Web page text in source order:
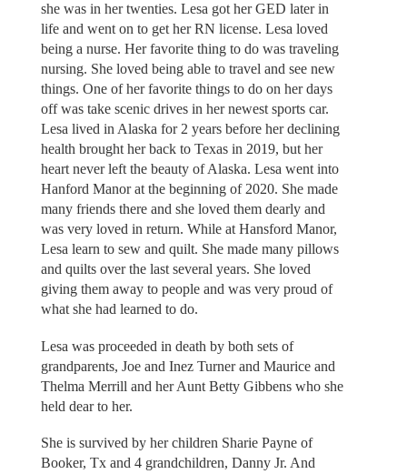
she was in her twenties. Lesa got her GED later in
life and went on to get her RN license. Lesa loved
being a nurse. Her favorite thing to do was traveling
nursing. She loved being able to travel and see new
things. One of her favorite things to do on her days
off was take scenic drives in her newest sports car.
Lesa lived in Alaska for 2 years before her declining
health brought her back to Texas in 2019, but her
heart never left the beauty of Alaska. Lesa went into
Hanford Manor at the beginning of 2020. She made
many friends there and she loved them dearly and
was very loved in return. While at Hansford Manor,
Lesa learn to sew and quilt. She made many pillows
and quilts over the last several years. She loved
giving them away to people and was very proud of
what she had learned to do.
Lesa was proceeded in death by both sets of
grandparents, Joe and Inez Turner and Maurice and
Thelma Merrill and her Aunt Betty Gibbens who she
held dear to her.
She is survived by her children Sharie Payne of
Booker, Tx and 4 grandchildren, Danny Jr. And